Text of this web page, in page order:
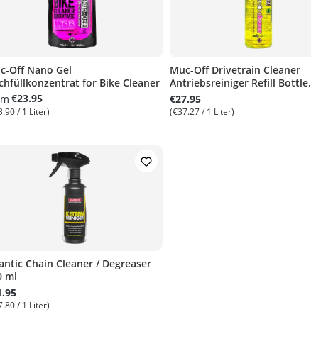
Off Nano Gel
for Bike Cleaner
€23.95
/ 1 Liter)
Muc-Off Drivetrain Cleaner
Antriebsreiniger Refill
€27.95
(€37.27 / 1 Liter)
Chain Cleaner / Degreaser
ml
/ 1 Liter)